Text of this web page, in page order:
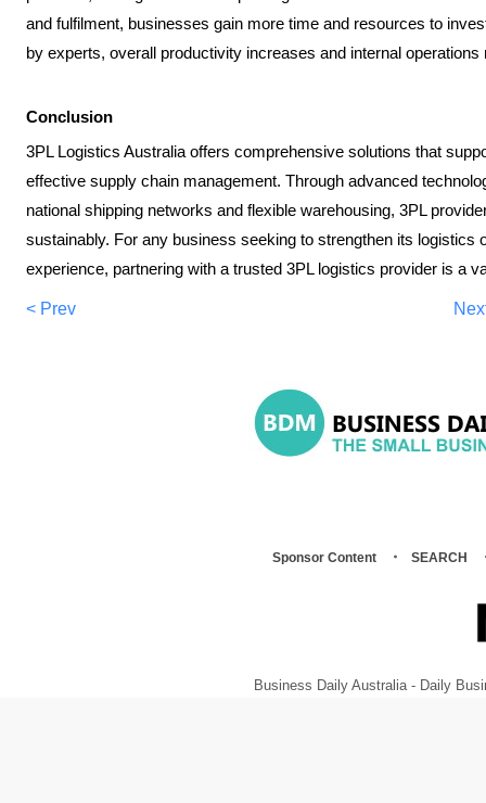
and fulfilment, businesses gain more time and resources to
by experts, overall productivity increases and internal
Conclusion
3PL Logistics Australia offers comprehensive solutions that
effective supply chain management. Through advanced
national shipping networks and flexible warehousing, 3PL
sustainably. For any business seeking to strengthen its logistics
experience, partnering with a trusted 3PL logistics provider is a
< Prev
Sponsor Content SEARCH
Business Daily Australia - Daily